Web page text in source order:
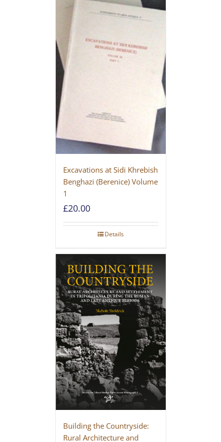
Excavations at Sidi Khrebish
Benghazi (Berenice) Volume
1
£20.00
Details
Building the Countryside:
Rural Architecture and